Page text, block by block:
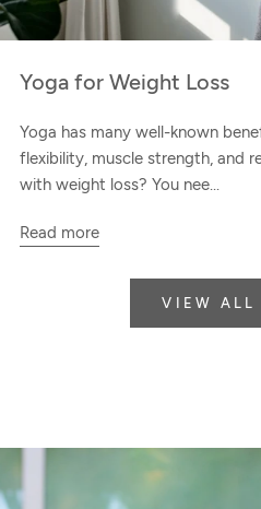
Yoga for Weight Loss
Yoga has many well-known
flexibility, muscle strength, and
with weight loss? You nee...
Read more
VIEW ALL